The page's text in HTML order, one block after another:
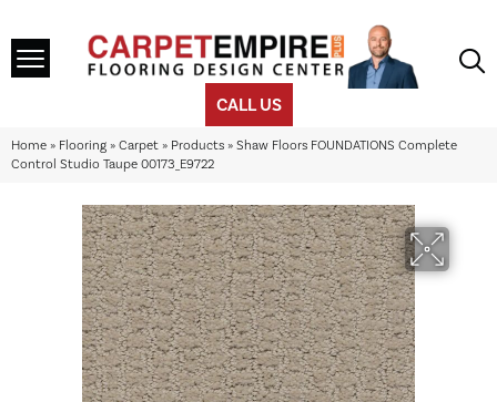
CALL US
Home » Flooring » Carpet » Products » Shaw Floors FOUNDATIONS Complete
Control Studio Taupe 00173_E9722